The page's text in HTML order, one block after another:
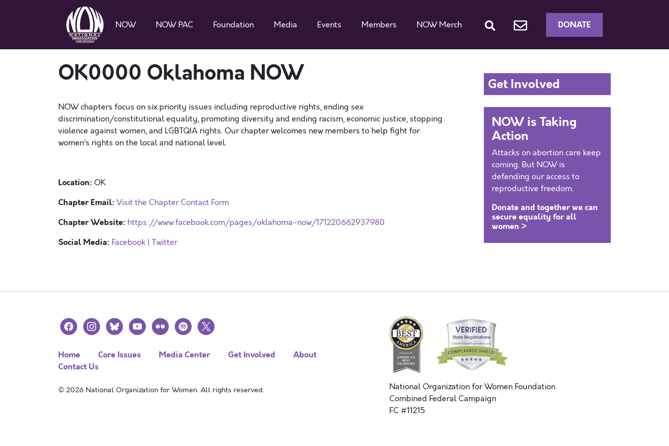
NOW NOW PAC Foundation Media Events Members NOW Merch DONATE
OK0000 Oklahoma NOW
NOW chapters focus on six priority issues including reproductive rights, ending sex
discrimination/constitutional equality, promoting diversity and ending racism, economic justice, stopping
violence against women, and LGBTQIA rights. Our chapter welcomes new members to help fight for
women’s rights on the local and national level.
Location: OK
Chapter Email: Visit the Chapter Contact Form
Chapter Website: https://www.facebook.com/pages/oklahoma-now/171220662937980
Social Media: Facebook | Twitter
Get Involved
NOW is Taking
Action
Attacks on abortion care keep
coming. But NOW is
defending our access to
reproductive freedom.
Donate and together we can
secure equality for all
women >
facebookinstagramblueskyyoutubeflickr spotify
x
Home Core Issues Media Center Get Involved
About
Contact Us
© 2026 National Organization for Women. All rights reserved.
National Organization for Women Foundation
Combined Federal Campaign
FC #11215